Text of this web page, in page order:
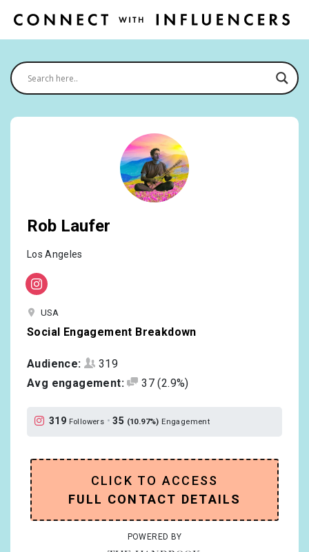
Rob Laufer
Los Angeles
USA
Social Engagement Breakdown
Audience:
319
Avg engagement:
37 (2.9%)
319 Followers •35 (10.97%) Engagement
CLICK TO ACCESS
FULL CONTACT DETAILS
POWERED BY